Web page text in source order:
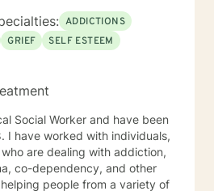
ADDICTIONS
GRIEF
SELF ESTEEM
Social Worker and have been
I have worked with individuals,
are dealing with addiction,
co-dependency, and other